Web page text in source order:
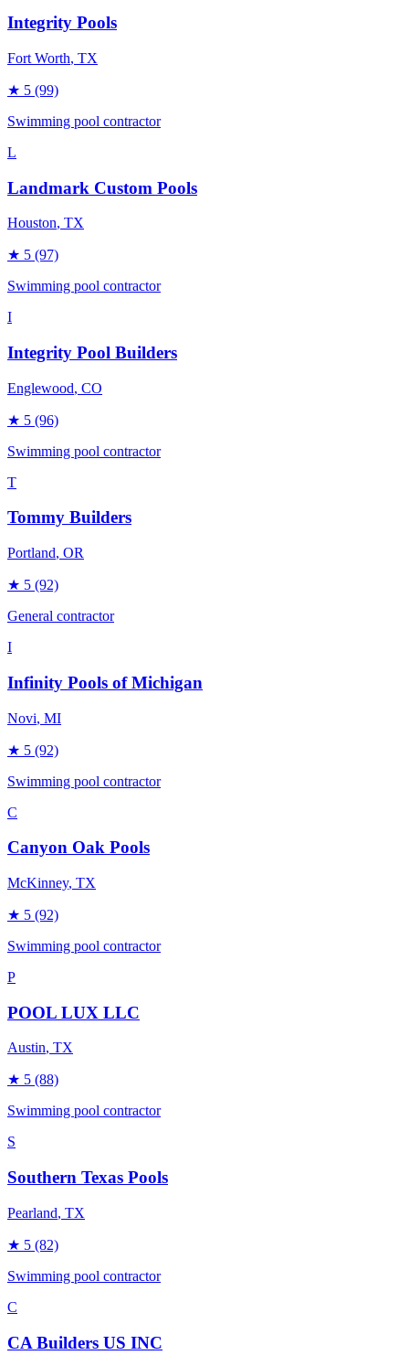
Integrity Pools
Fort Worth, TX
★ 5 (99)
Swimming pool contractor
L
Landmark Custom Pools
Houston, TX
★ 5 (97)
Swimming pool contractor
I
Integrity Pool Builders
Englewood, CO
★ 5 (96)
Swimming pool contractor
T
Tommy Builders
Portland, OR
★ 5 (92)
General contractor
I
Infinity Pools of Michigan
Novi, MI
★ 5 (92)
Swimming pool contractor
C
Canyon Oak Pools
McKinney, TX
★ 5 (92)
Swimming pool contractor
P
POOL LUX LLC
Austin, TX
★ 5 (88)
Swimming pool contractor
S
Southern Texas Pools
Pearland, TX
★ 5 (82)
Swimming pool contractor
C
CA Builders US INC